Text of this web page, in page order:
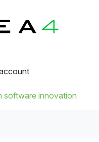
software innovation